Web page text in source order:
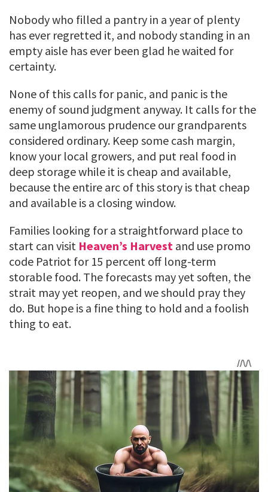
Nobody who filled a pantry in a year of plenty
has ever regretted it, and nobody standing in an
empty aisle has ever been glad he waited for
certainty.
None of this calls for panic, and panic is the
enemy of sound judgment anyway. It calls for the
same unglamorous prudence our grandparents
considered ordinary. Keep some cash margin,
know your local growers, and put real food in
deep storage while it is cheap and available,
because the entire arc of this story is that cheap
and available is a closing window.
Families looking for a straightforward place to
start can visit Heaven’s Harvest and use promo
code Patriot for 15 percent off long-term
storable food. The forecasts may yet soften, the
strait may yet reopen, and we should pray they
do. But hope is a fine thing to hold and a foolish
thing to eat.